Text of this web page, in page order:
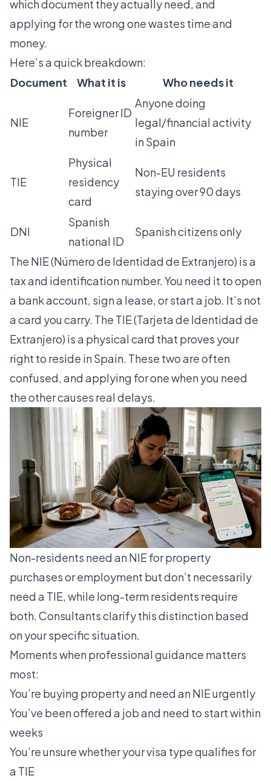
which document they actually need, and
applying for the wrong one wastes time and
money.
Here’s a quick breakdown:
Document
What it is Who needs it
NIE
Foreigner ID
number
Anyone doing
legal/financial activity
in Spain
TIE
Physical
residency
card
Non-EU residents
staying over 90 days
DNI
Spanish
national ID
Spanish citizens only
The NIE (Número de Identidad de Extranjero) is a
tax and identification number. You need it to open
a bank account, sign a lease, or start a job. It’s not
a card you carry. The TIE (Tarjeta de Identidad de
Extranjero) is a physical card that proves your
right to reside in Spain. These two are often
confused, and applying for one when you need
the other causes real delays.
Non-residents need an NIE for property
purchases or employment but don’t necessarily
need a TIE, while long-term residents require
both. Consultants clarify this distinction based
on your specific situation.
Moments when professional guidance matters
most:
You’re buying property and need an NIE urgently
You’ve been offered a job and need to start within
weeks
You’re unsure whether your visa type qualifies for
a TIE